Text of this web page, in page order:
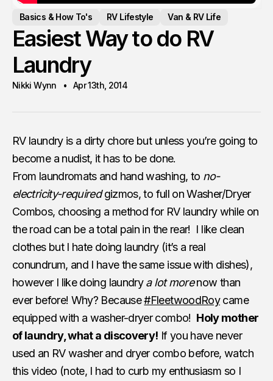
Basics & How To's RV Lifestyle Van & RV Life
Easiest Way to do RV
Laundry
Nikki Wynn Apr 13th, 2014
RV laundry is a dirty chore but unless you’re going to
become a nudist, it has to be done.
From laundromats and hand washing, to no-
electricity-requiredgizmos, to full on Washer/Dryer
Combos, choosing a method for RV laundry while on
the road can be a total pain in the rear! I like clean
clothes but I hate doing laundry (it’s a real
conundrum, and I have the same issue with dishes),
however I like doing laundrya lot morenow than
ever before! Why? Because#FleetwoodRoycame
equipped with a washer-dryer combo! Holy mother
of laundry, what a discovery! If you have never
used an RV washer and dryer combo before, watch
this video (note, I had to curb my enthusiasm so I